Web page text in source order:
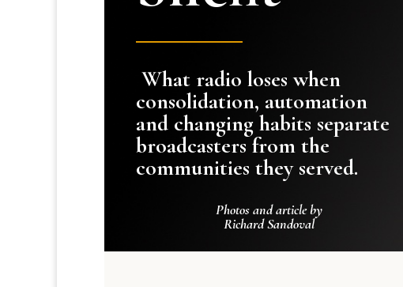
What radio loses when
consolidation, automation
and changing habits separate
broadcasters from the
communities they served.
Photos and article by
Richard Sandoval